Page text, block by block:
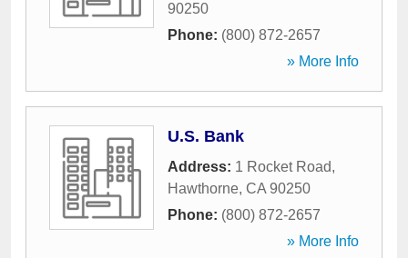
90250
Phone: (800) 872-2657
» More Info
U.S. Bank
Address: 1 Rocket Road,
Hawthorne, CA 90250
Phone: (800) 872-2657
» More Info